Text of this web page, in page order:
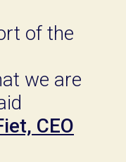
of the
we are
CEO